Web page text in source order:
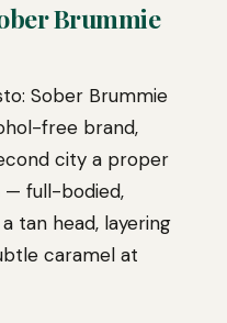
Brummie
Sober Brummie
free brand,
city a proper
— full-bodied,
tan head, layering
caramel at